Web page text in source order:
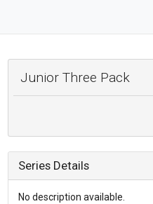
Junior Three Pack
Series Details
No description available.